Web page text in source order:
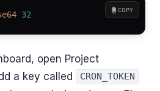
32 COPY
open Project
a key called
CRON_TOKEN